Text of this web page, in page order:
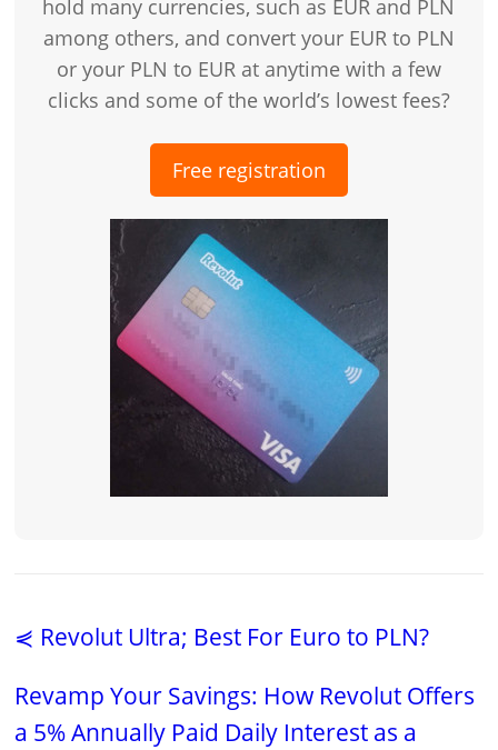
hold many currencies, such as EUR and PLN
among others, and convert your EUR to PLN
or your PLN to EUR at anytime with a few
clicks and some of the world’s lowest fees?
Free registration
⋞ Revolut Ultra; Best For Euro to PLN?
Revamp Your Savings: How Revolut Offers
a 5% Annually Paid Daily Interest as a